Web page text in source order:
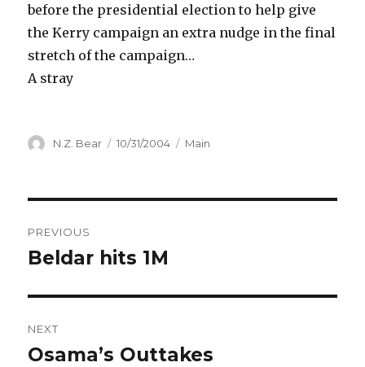
before the presidential election to help give
the Kerry campaign an extra nudge in the final
stretch of the campaign…
A stray
Author
N.Z. Bear
Posted
10/31/2004 Categories
Main
navigation
PREVIOUS
Previous
Beldar hits 1M
NEXT
Next
Osama’s Outtakes